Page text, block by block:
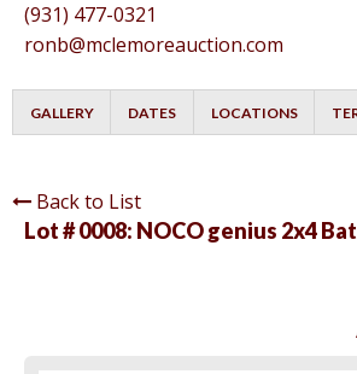
(931) 477-0321
ronb@mclemoreauction.com
GALLERY DATES LOCATIONS
Back to List
Lot # 0008: NOCO genius 2x4